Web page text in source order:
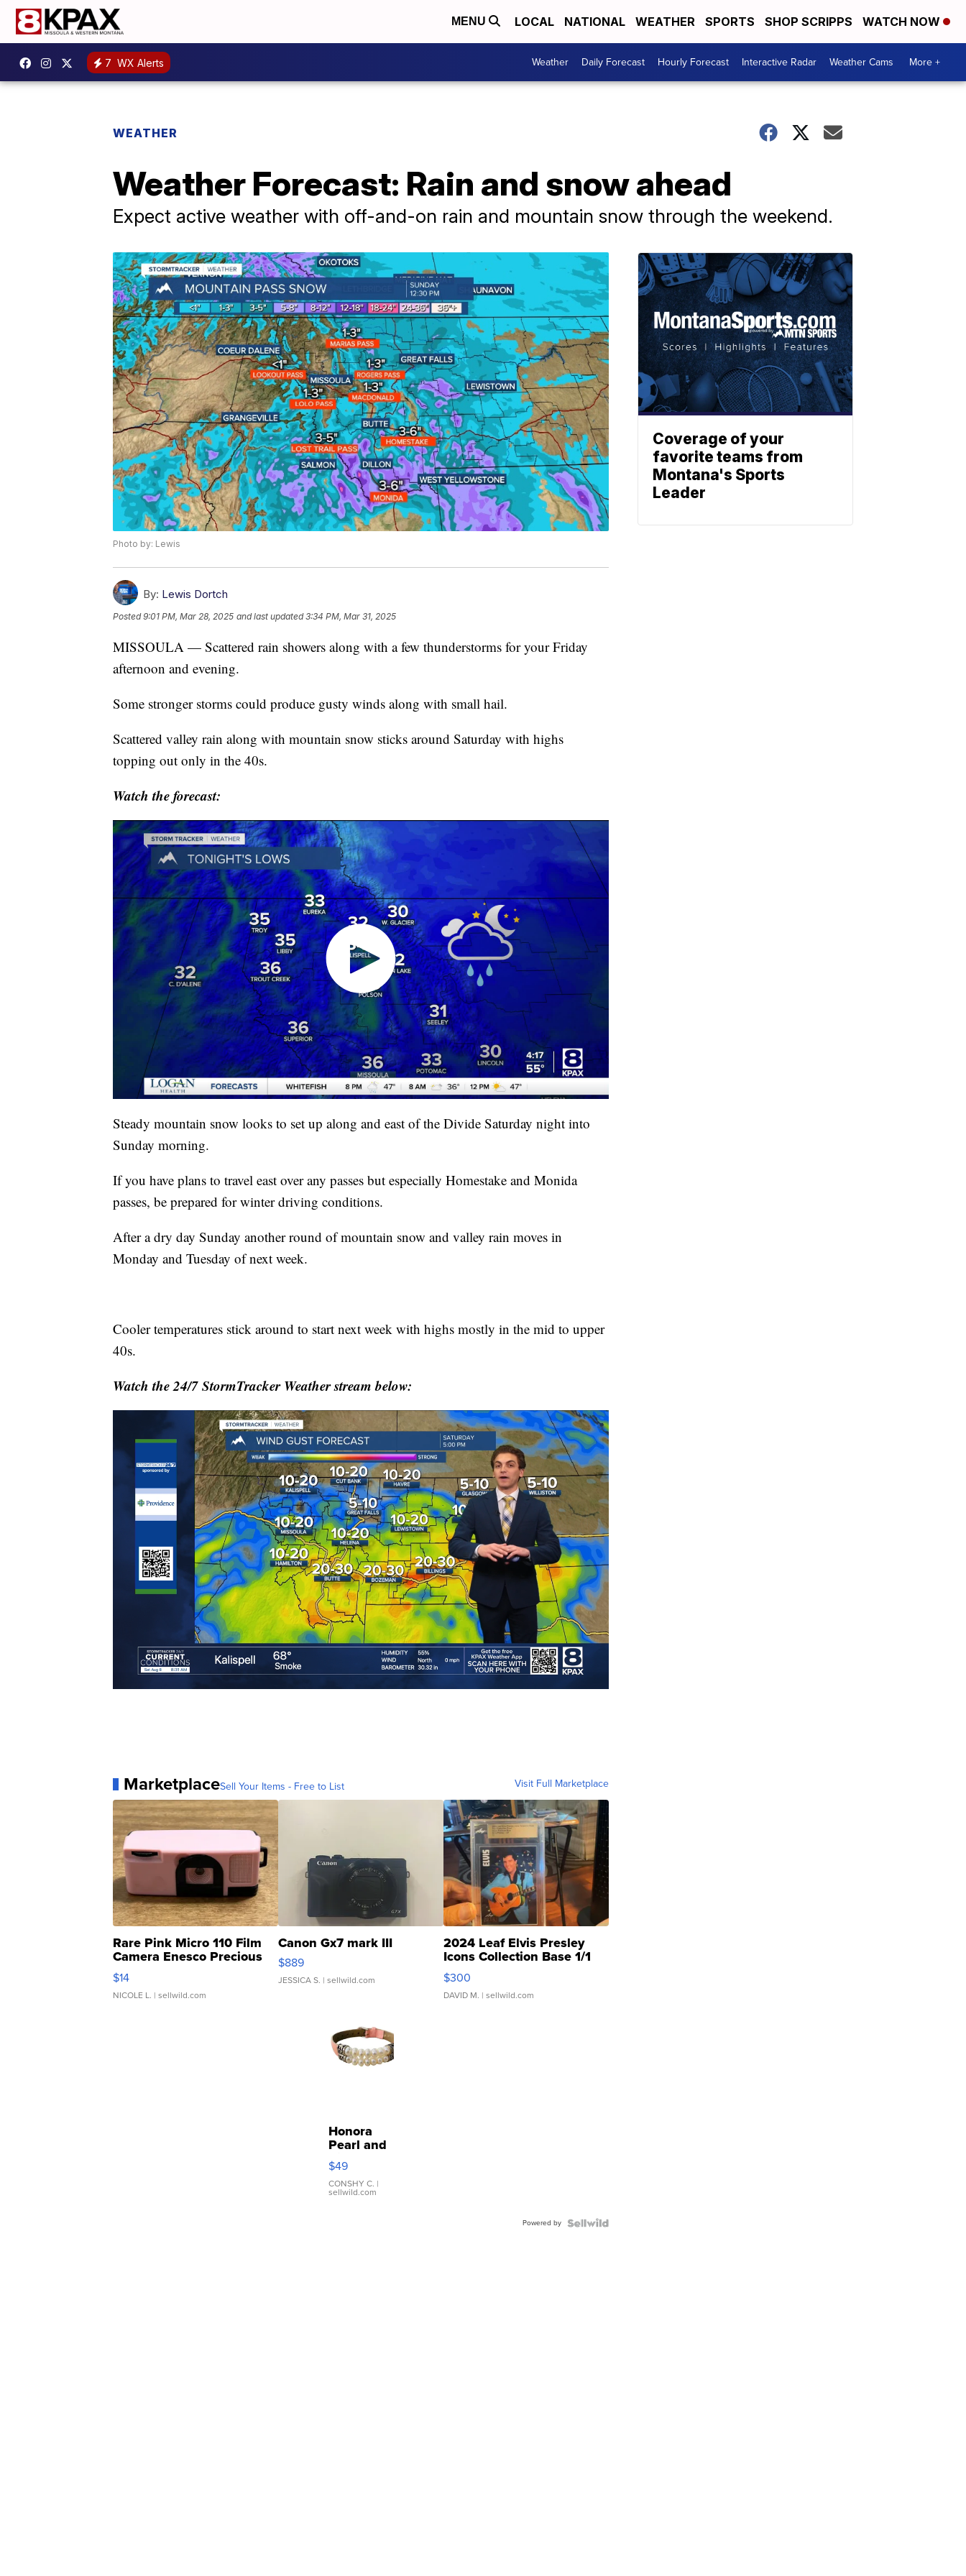
MENU LOCAL NATIONAL WEATHER SPORTS SHOP SCRIPPS WATCH NOW
7 WX Alerts Weather Daily Forecast Hourly Forecast Interactive Radar Weather Cams More +
WEATHER
Weather Forecast: Rain and snow ahead
Expect active weather with off-and-on rain and mountain snow through the weekend.
Photo by: Lewis
By: Lewis Dortch
Posted9:01 PM, Mar 28, 2025 and last updated 3:34 PM, Mar 31, 2025
MISSOULA — Scattered rain showers along with a few thunderstorms for your Friday
afternoon and evening.
Some stronger storms could produce gusty winds along with small hail.
Scattered valley rain along with mountain snow sticks around Saturday with highs
topping out only in the 40s.
Watch the forecast:
Steady mountain snow looks to set up along and east of the Divide Saturday night into
Sunday morning.
If you have plans to travel east over any passes but especially Homestake and Monida
passes, be prepared for winter driving conditions.
After a dry day Sunday another round of mountain snow and valley rain moves in
Monday and Tuesday of next week.
Cooler temperatures stick around to start next week with highs mostly in the mid to upper
40s.
Watch the 24/7 StormTracker Weather stream below:
MarketplaceSell Your Items - Free to List Visit Full Marketplace
Rare Pink Micro 110 Film
Camera Enesco Precious
Moments TD4
$14
NICOLE L. | sellwild.com
Canon Gx7 mark III
$889
JESSICA S. | sellwild.com
2024 Leaf Elvis Presley
Icons Collection Base 1/1
SSP Clear ...
$300
DAVID M. | sellwild.com
Honora
Pearl and
Pink
Leather
Bracelet
Adjustable
$49
CONSHY C. |
sellwild.com
Powered by
Coverage of your
favorite teams from
Montana's Sports
Leader